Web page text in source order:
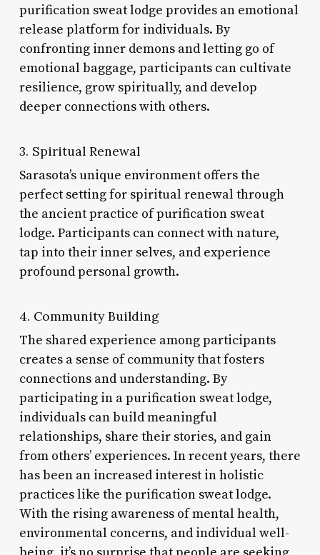
purification sweat lodge provides an emotional
release platform for individuals. By
confronting inner demons and letting go of
emotional baggage, participants can cultivate
resilience, grow spiritually, and develop
deeper connections with others.
3. Spiritual Renewal
Sarasota’s unique environment offers the
perfect setting for spiritual renewal through
the ancient practice of purification sweat
lodge. Participants can connect with nature,
tap into their inner selves, and experience
profound personal growth.
4. Community Building
The shared experience among participants
creates a sense of community that fosters
connections and understanding. By
participating in a purification sweat lodge,
individuals can build meaningful
relationships, share their stories, and gain
from others’ experiences. In recent years, there
has been an increased interest in holistic
practices like the purification sweat lodge.
With the rising awareness of mental health,
environmental concerns, and individual well-